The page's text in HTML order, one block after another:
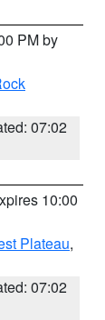
PM by
07:02
10:00
Plateau,
07:02